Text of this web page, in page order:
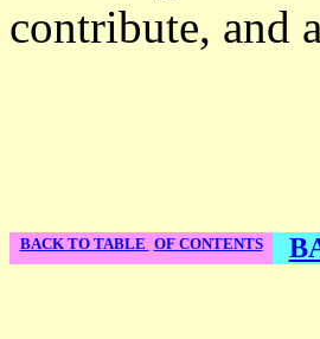
contribute, and
BACK TO TABLE OF CONTENTS